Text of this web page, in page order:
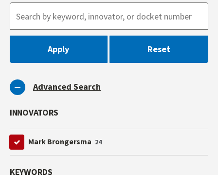
Advanced Search
INNOVATORS
Mark Brongersma 24
KEYWORDS